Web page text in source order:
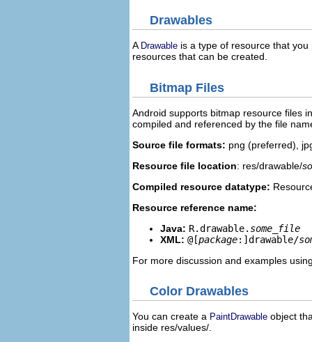
Drawables
A Drawable is a type of resource that
resources that can be created.
Bitmap Files
Android supports bitmap resource files
compiled and referenced by the file
Source file formats: png (preferred),
Resource file location: res/drawable/
Compiled resource datatype:
Resource reference name:
Java: R.drawable. some_file
XML: @[package:]drawable/
For more discussion and examples
Color Drawables
You can create a PaintDrawable object
inside res/values/.